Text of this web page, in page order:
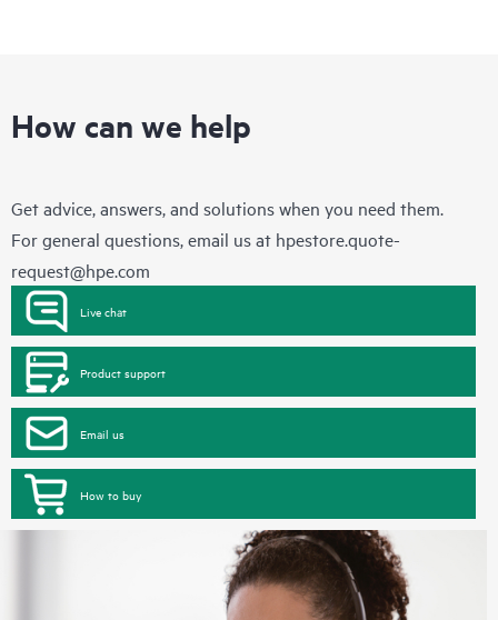
How can we help
Get advice, answers, and solutions when you need them.
For general questions, email us at hpestore.quote-
request@hpe.com
Live chat
Product support
Email us
How to buy